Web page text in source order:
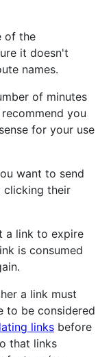
of the
it doesn't
names.
of minutes
you
for your use
want to send
clicking their
a link to expire
is consumed
a link must
to be considered
links before
that links